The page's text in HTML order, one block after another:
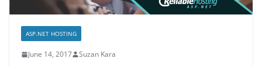
ASP.NET HOSTING
June 14, 2017 Suzan Kara